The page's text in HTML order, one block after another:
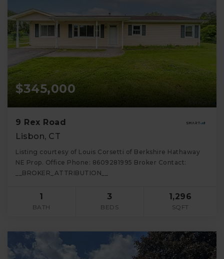
$345,000
9 Rex Road
Lisbon, CT
Listing courtesy of Louis Corsetti of Berkshire Hathaway
NE Prop. Office Phone: 8609281995 Broker Contact:
__BROKER_ATTRIBUTION__
1
BATH
3
BEDS
1,296
SQFT